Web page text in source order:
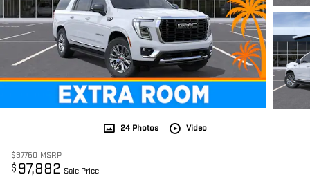
24 Photos Video
$97,760 MSRP
$ 97,882 Sale Price